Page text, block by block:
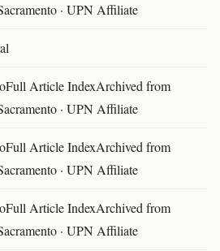
· UPN Affiliate
Article IndexArchived from
· UPN Affiliate
Article IndexArchived from
· UPN Affiliate
Article IndexArchived from
· UPN Affiliate